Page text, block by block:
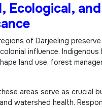
Ecological,
of Darjeeling
influence.
land use, forest
areas serve as crucial
watershed health.